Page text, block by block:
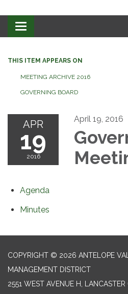
Toggle navigation
THIS ITEM APPEARS ON
MEETING ARCHIVE 2016
GOVERNING BOARD
APR
19
2016
April 19, 2016
Agenda
Minutes
COPYRIGHT © 2026 ANTELOPE
MANAGEMENT DISTRICT
2551 WEST AVENUE H,